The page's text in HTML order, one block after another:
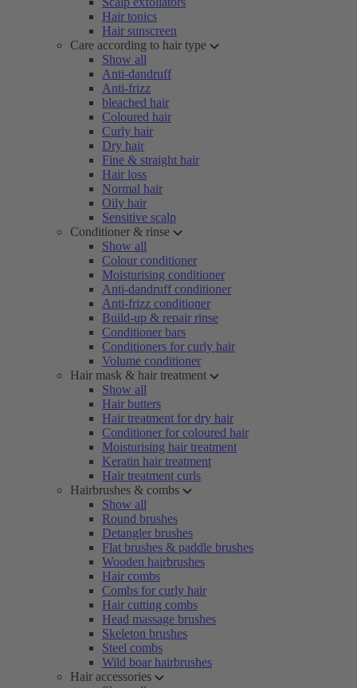
Hair tonics
Hair sunscreen
Care according to hair type
Show all
Anti-dandruff
Anti-frizz
bleached hair
Coloured hair
Curly hair
Dry hair
Fine & straight hair
Hair loss
Normal hair
Oily hair
Sensitive scalp
Conditioner & rinse
Show all
Colour conditioner
Moisturising conditioner
Anti-dandruff conditioner
Anti-frizz conditioner
Build-up & repair rinse
Conditioner bars
Conditioners for curly hair
Volume conditioner
Hair mask & hair treatment
Show all
Hair butters
Hair treatment for dry hair
Conditioner for coloured hair
Moisturising hair treatment
Keratin hair treatment
Hair treatment curls
Hairbrushes & combs
Show all
Round brushes
Detangler brushes
Flat brushes & paddle brushes
Wooden hairbrushes
Hair combs
Combs for curly hair
Hair cutting combs
Head massage brushes
Skeleton brushes
Steel combs
Wild boar hairbrushes
Hair accessories